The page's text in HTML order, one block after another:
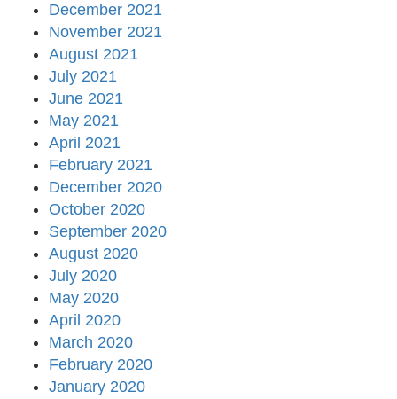
December 2021
November 2021
August 2021
July 2021
June 2021
May 2021
April 2021
February 2021
December 2020
October 2020
September 2020
August 2020
July 2020
May 2020
April 2020
March 2020
February 2020
January 2020